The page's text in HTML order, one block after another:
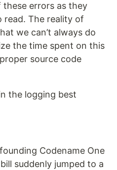
errors as they
read. The reality of
we can’t always do
the time spent on this
source code
the logging best
Codename One
suddenly jumped to a